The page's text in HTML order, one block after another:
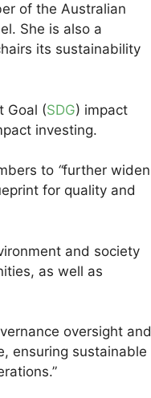
of the Australian
She is also a
its sustainability
Goal (SDG) impact
investing.
to “further widen
for quality and
and society
as well as
oversight and
ensuring sustainable